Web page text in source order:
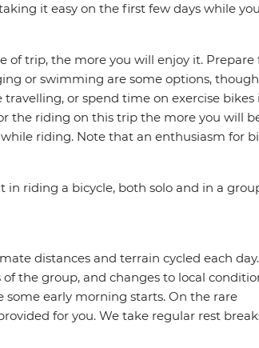
it easy on the first few days while
of trip, the more you will enjoy it. Prepare
or swimming are some options, though
or spend time on exercise bikes
the riding on this trip the more you will
riding. Note that an enthusiasm for
riding a bicycle, both solo and in a
distances and terrain cycled each day.
the group, and changes to local
early morning starts. On the rare
for you. We take regular rest